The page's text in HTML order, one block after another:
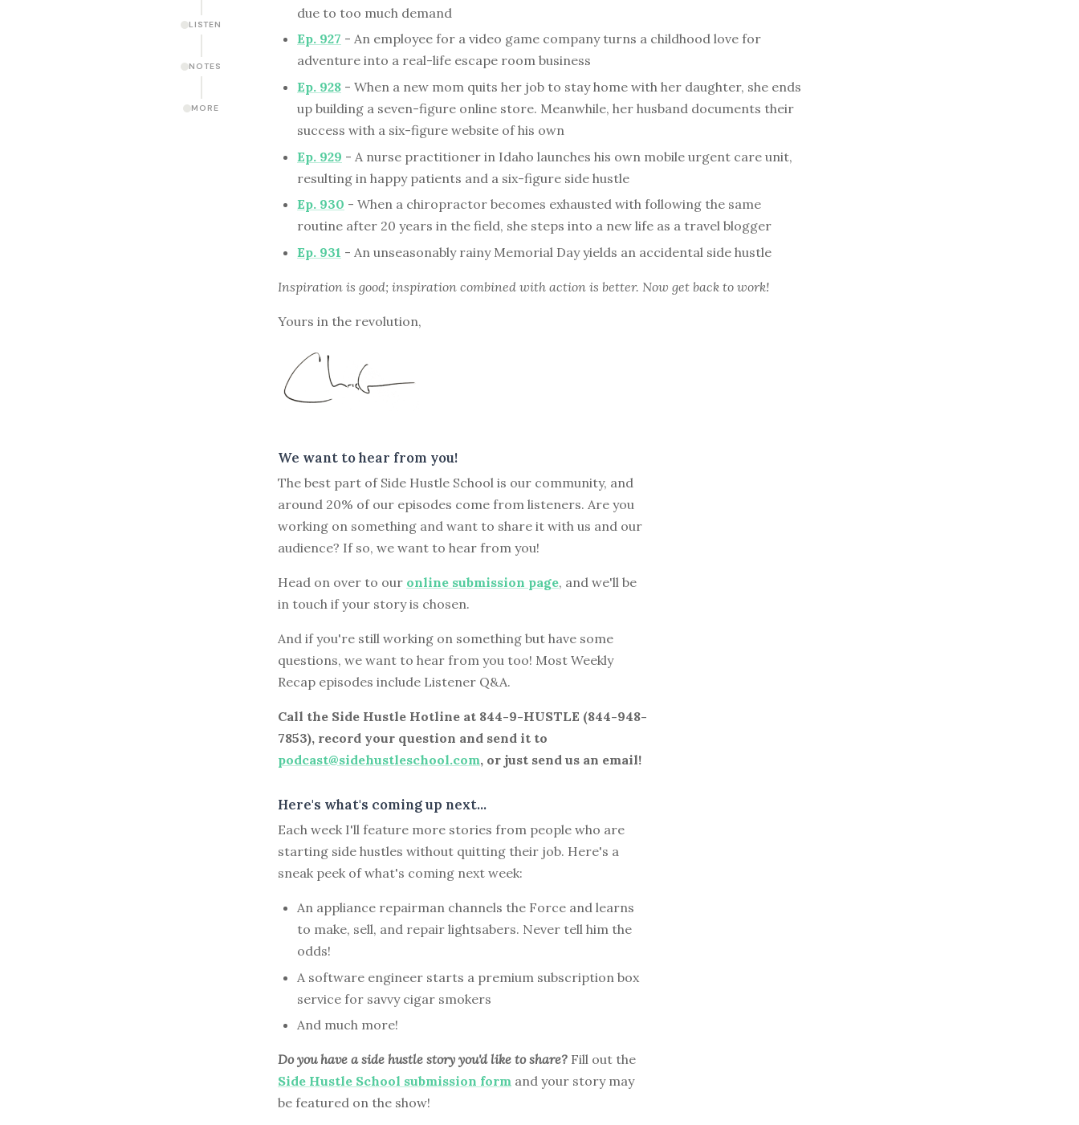
LISTEN
NOTES
MORE
due to too much demand
Ep. 927 - An employee for a video game company turns a childhood love for
adventure into a real-life escape room business
Ep. 928 - When a new mom quits her job to stay home with her daughter, she ends
up building a seven-figure online store. Meanwhile, her husband documents their
success with a six-figure website of his own
Ep. 929 - A nurse practitioner in Idaho launches his own mobile urgent care unit,
resulting in happy patients and a six-figure side hustle
Ep. 930 - When a chiropractor becomes exhausted with following the same
routine after 20 years in the field, she steps into a new life as a travel blogger
Ep. 931 - An unseasonably rainy Memorial Day yields an accidental side hustle
Inspiration is good; inspiration combined with action is better. Now get back to work!
Yours in the revolution,
We want to hear from you!
The best part of Side Hustle School is our community, and
around 20% of our episodes come from listeners. Are you
working on something and want to share it with us and our
audience? If so, we want to hear from you!
Head on over to our online submission page, and we'll be
in touch if your story is chosen.
And if you're still working on something but have some
questions, we want to hear from you too! Most Weekly
Recap episodes include Listener Q&A.
Call the Side Hustle Hotline at 844-9-HUSTLE (844-948-
7853), record your question and send it to
podcast@sidehustleschool.com, or just send us an email!
Here's what's coming up next...
Each week I'll feature more stories from people who are
starting side hustles without quitting their job. Here's a
sneak peek of what's coming next week:
An appliance repairman channels the Force and learns
to make, sell, and repair lightsabers. Never tell him the
odds!
A software engineer starts a premium subscription box
service for savvy cigar smokers
And much more!
Do you have a side hustle story you'd like to share? Fill out the
Side Hustle School submission form and your story may
be featured on the show!